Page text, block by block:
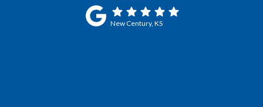
New Century, KS